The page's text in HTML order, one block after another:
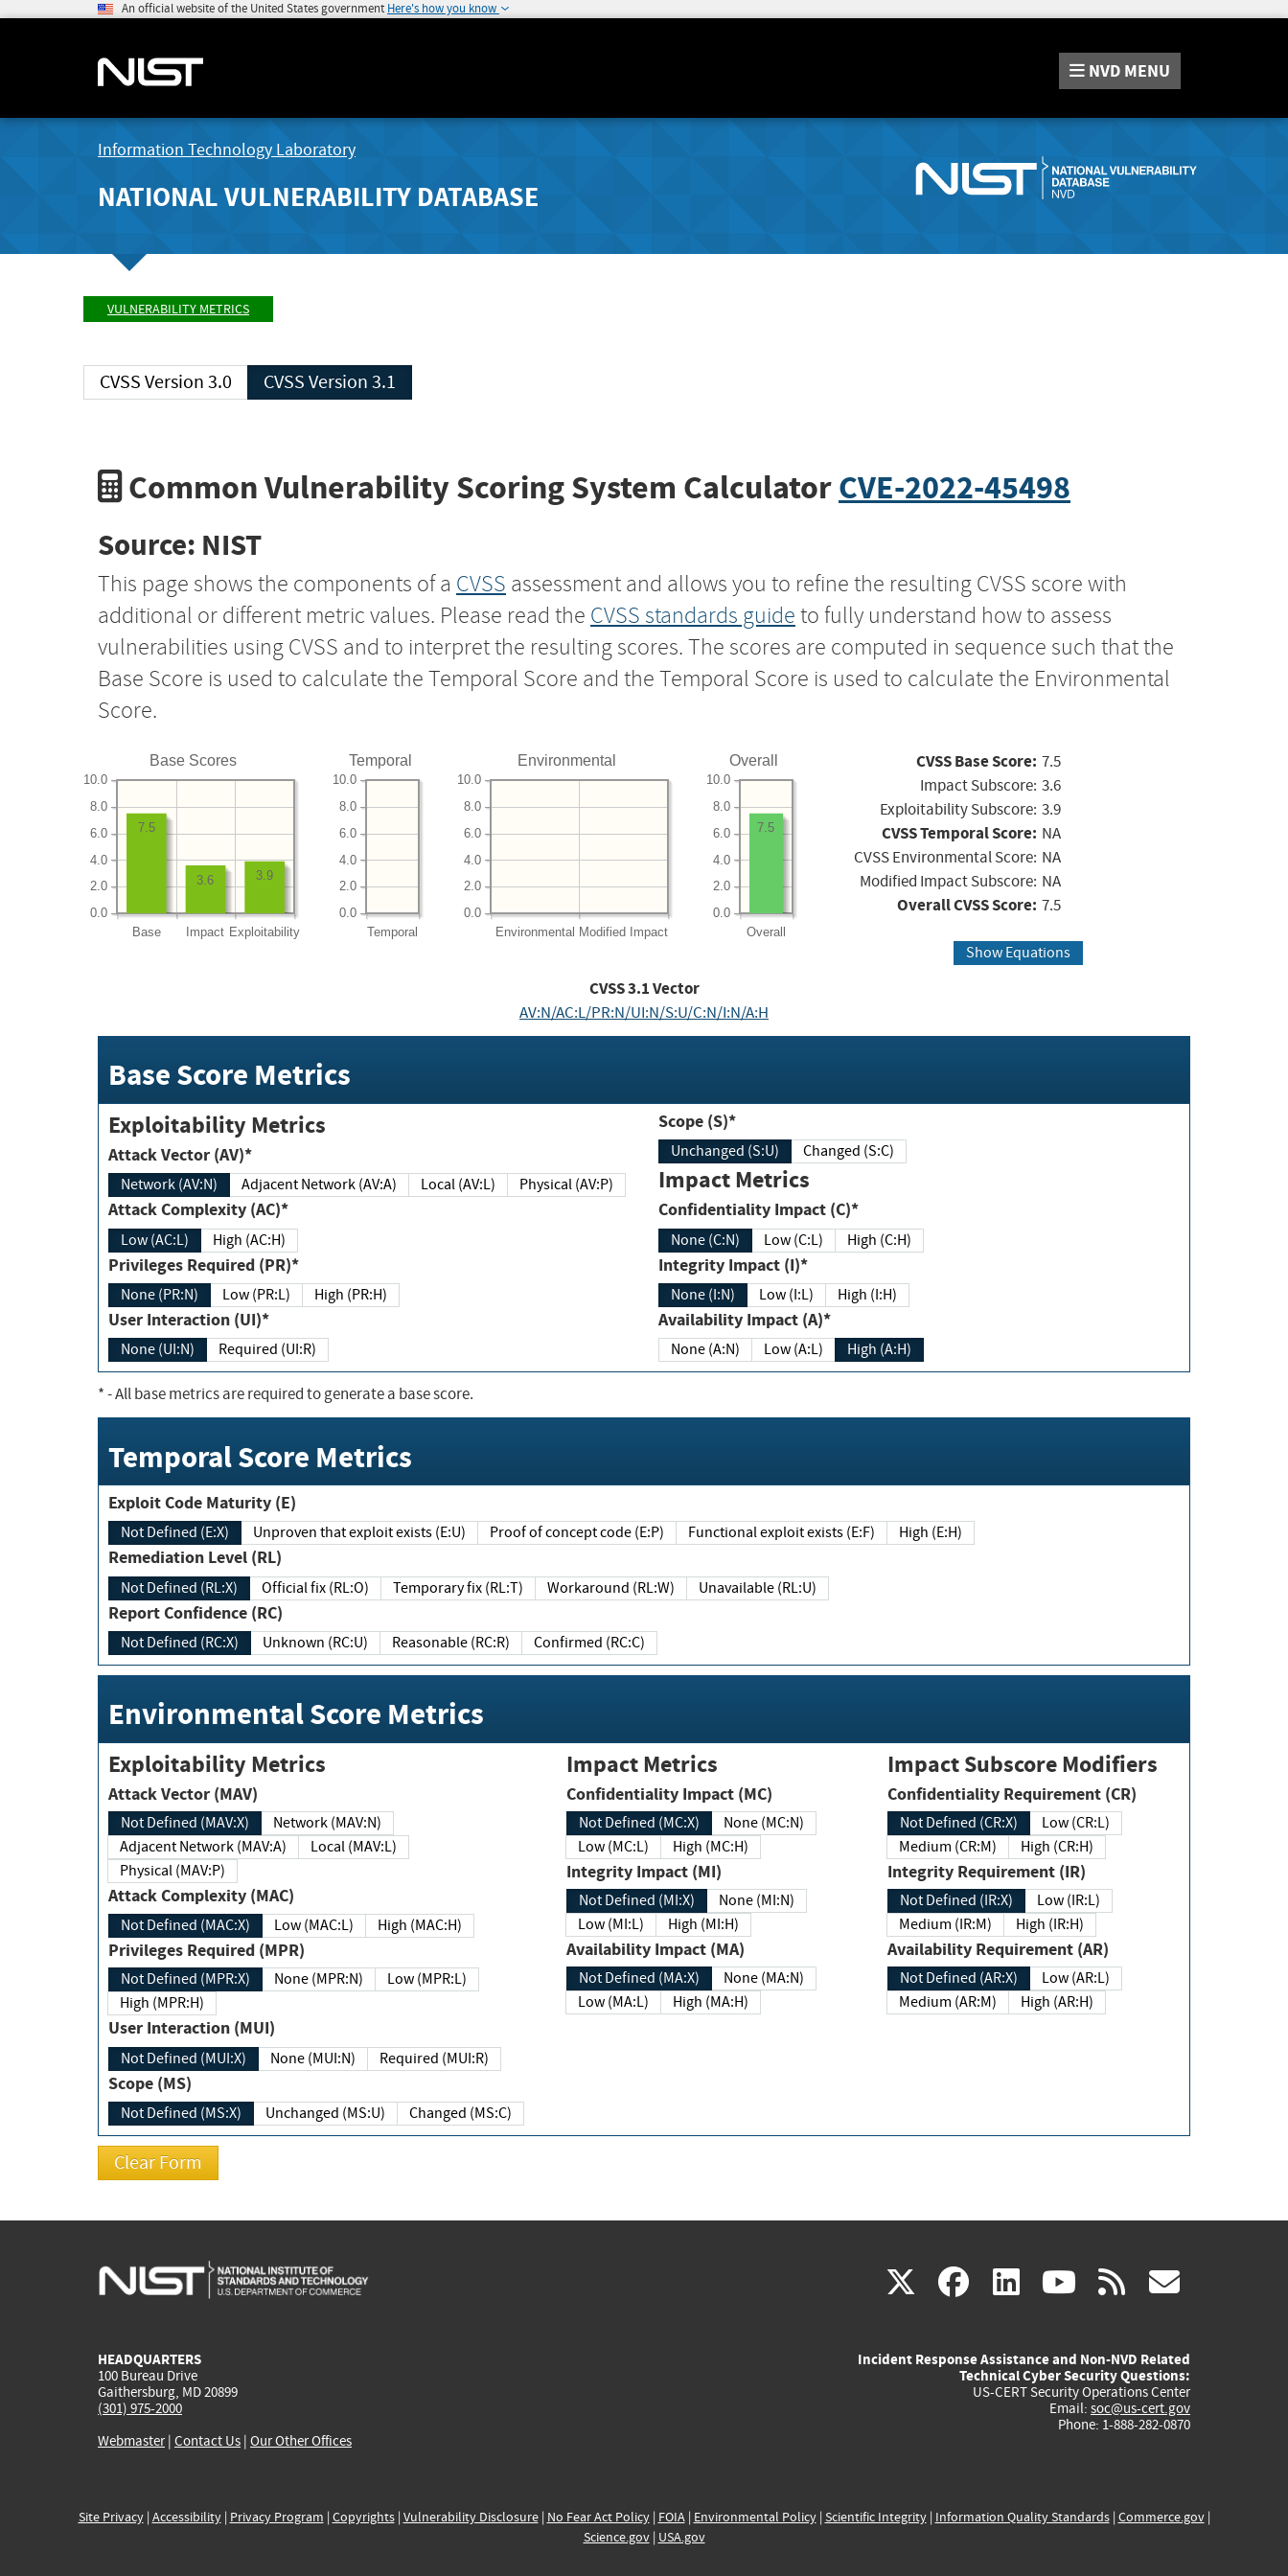
An official website of the United States government Here's how you know
NVD MENU
Information Technology Laboratory
NATIONAL VULNERABILITY DATABASE
VULNERABILITY METRICS
CVSS Version 3.0 CVSS Version 3.1
Common Vulnerability Scoring System CalculatorCVE-2022-45498
Source: NIST
This page shows the components of a CVSS assessment and allows you to refine the resulting CVSS score with
additional or different metric values. Please read the CVSS standards guide to fully understand how to assess
vulnerabilities using CVSS and to interpret the resulting scores. The scores are computed in sequence such that the
Base Score is used to calculate the Temporal Score and the Temporal Score is used to calculate the Environmental
Score.
Base Scores
Base Impact Exploitability
0.0
2.0
4.0
6.0
8.0
10.0
3.9
3.6
7.5
Temporal
Temporal
0.0
2.0
4.0
6.0
8.0
10.0
Environmental
Environmental Modified Impact
0.0
2.0
4.0
6.0
8.0
10.0
Overall
Overall
0.0
2.0
4.0
6.0
8.0
10.0
7.5
CVSS Base Score: 7.5
Impact Subscore: 3.6
Exploitability Subscore: 3.9
CVSS Temporal Score: NA
CVSS Environmental Score: NA
Modified Impact Subscore: NA
Overall CVSS Score: 7.5
Show Equations
CVSS3.1Vector
AV:N/AC:L/PR:N/UI:N/S:U/C:N/I:N/A:H
Base Score Metrics
Exploitability Metrics
Attack Vector (AV)*
Network (AV:N) Adjacent Network (AV:A) Local (AV:L) Physical (AV:P)
Attack Complexity (AC)*
Low (AC:L) High (AC:H)
Privileges Required (PR)*
None (PR:N) Low (PR:L) High (PR:H)
User Interaction (UI)*
None (UI:N) Required (UI:R)
Scope (S)*
Unchanged (S:U) Changed (S:C)
Impact Metrics
Confidentiality Impact (C)*
None (C:N) Low (C:L) High (C:H)
Integrity Impact (I)*
None (I:N) Low (I:L) High (I:H)
Availability Impact (A)*
None (A:N) Low (A:L) High (A:H)
*- All base metrics are required to generate a base score.
Temporal Score Metrics
Exploit Code Maturity (E)
Not Defined (E:X) Unproven that exploit exists (E:U) Proof of concept code (E:P) Functional exploit exists (E:F) High (E:H)
Remediation Level (RL)
Not Defined (RL:X) Official fix (RL:O) Temporary fix (RL:T) Workaround (RL:W) Unavailable (RL:U)
Report Confidence (RC)
Not Defined (RC:X) Unknown (RC:U) Reasonable (RC:R) Confirmed (RC:C)
Environmental Score Metrics
Exploitability Metrics
Attack Vector (MAV)
Not Defined (MAV:X)
Network (MAV:N)
Adjacent Network (MAV:A)
Local (MAV:L)
Physical (MAV:P)
Attack Complexity (MAC)
Not Defined (MAC:X) Low (MAC:L) High (MAC:H)
Privileges Required (MPR)
Not Defined (MPR:X) None (MPR:N)
Low (MPR:L)
High (MPR:H)
User Interaction (MUI)
Not Defined (MUI:X) None (MUI:N) Required (MUI:R)
Scope (MS)
Not Defined (MS:X) Unchanged (MS:U) Changed (MS:C)
Impact Metrics
Confidentiality Impact (MC)
Not Defined (MC:X)
None (MC:N)
Low (MC:L)
High (MC:H)
Integrity Impact (MI)
Not Defined (MI:X)
None (MI:N)
Low (MI:L)
High (MI:H)
Availability Impact (MA)
Not Defined (MA:X)
None (MA:N)
Low (MA:L)
High (MA:H)
Impact Subscore Modifiers
Confidentiality Requirement (CR)
Not Defined (CR:X)
Low (CR:L)
Medium (CR:M)
High (CR:H)
Integrity Requirement (IR)
Not Defined (IR:X)
Low (IR:L)
Medium (IR:M)
High (IR:H)
Availability Requirement (AR)
Not Defined (AR:X)
Low (AR:L)
Medium (AR:M)
High (AR:H)
X(link
external)
facebook
(link
external)
linkedin
(link
external)
youtube
(link
external)
rss
HEADQUARTERS
100 Bureau Drive
Gaithersburg, MD 20899
(301) 975-2000
Webmaster| Contact Us | Our Other Offices
Incident Response Assistance and Non-NVD Related
Technical Cyber Security Questions:
US-CERT Security Operations Center
Email: soc@us-cert.gov
Phone: 1-888-282-0870
Site Privacy| Accessibility| Privacy Program | Copyrights| Vulnerability Disclosure| No Fear Act Policy| FOIA| Environmental Policy| Scientific Integrity| Information Quality Standards| Commerce.gov|
Science.gov| USA.gov